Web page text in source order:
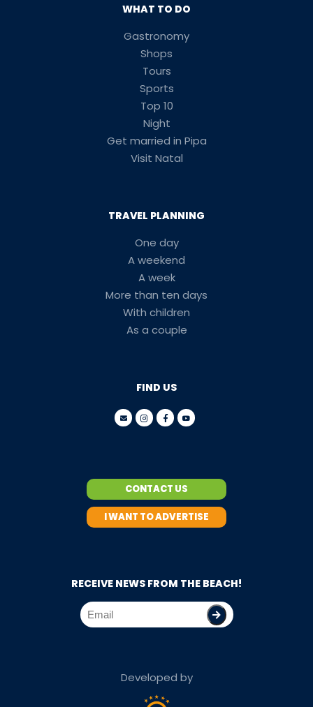
WHAT TO DO
Gastronomy
Shops
Tours
Sports
Top 10
Night
Get married in Pipa
Visit Natal
TRAVEL PLANNING
One day
A weekend
A week
More than ten days
With children
As a couple
FIND US
CONTACT US
I WANT TO ADVERTISE
RECEIVE NEWS FROM THE BEACH!
Developed by